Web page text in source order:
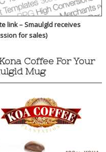
link – Smaulgld receives
for sales)
Coffee For Your
Mug